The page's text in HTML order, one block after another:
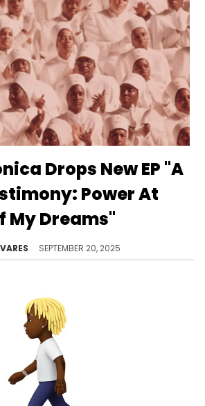
Drops New EP "A
Power At
My Dreams"
SEPTEMBER 20, 2025